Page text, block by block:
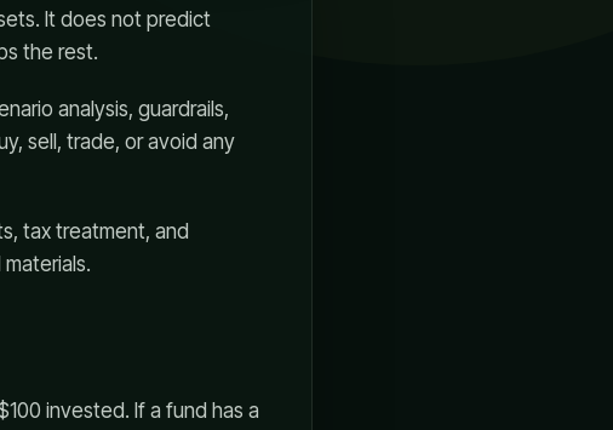
It does not predict
the rest.
analysis, guardrails,
sell, trade, or avoid any
tax treatment, and
invested. If a fund has a